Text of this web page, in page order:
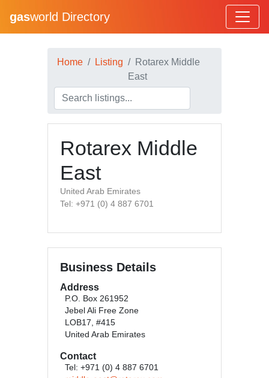
gasworld Directory
Home Listing
Rotarex Middle
East
Rotarex Middle
East
United Arab Emirates
Tel: +971 (0) 4 887 6701
Business Details
Address
P.O. Box 261952
Jebel Ali Free Zone
LOB17, #415
United Arab Emirates
Contact
Tel: +971 (0) 4 887 6701